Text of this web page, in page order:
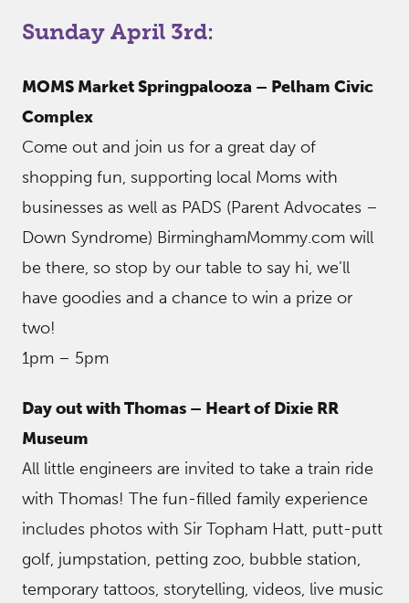
Sunday April 3rd:
MOMS Market Springpalooza – Pelham Civic
Complex
Come out and join us for a great day of
shopping fun, supporting local Moms with
businesses as well as PADS (Parent Advocates –
Down Syndrome) BirminghamMommy.com will
be there, so stop by our table to say hi, we’ll
have goodies and a chance to win a prize or
two!
1pm – 5pm
Day out with Thomas – Heart of Dixie RR
Museum
All little engineers are invited to take a train ride
with Thomas! The fun-filled family experience
includes photos with Sir Topham Hatt, putt-putt
golf, jumpstation, petting zoo, bubble station,
temporary tattoos, storytelling, videos, live music